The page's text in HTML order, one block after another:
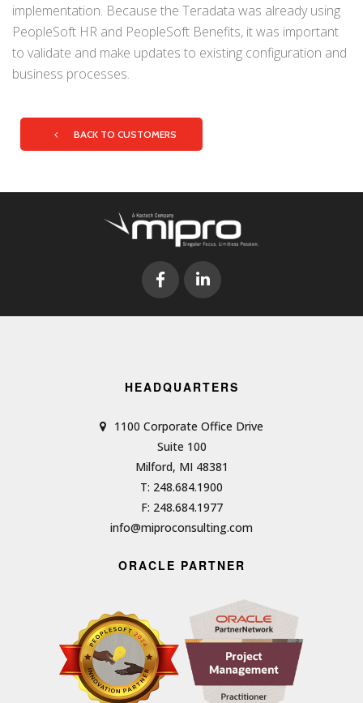
implementation. Because the Teradata was already using
PeopleSoft HR and PeopleSoft Benefits, it was important
to validate and make updates to existing configuration and
business processes.
BACK TO CUSTOMERS
HEADQUARTERS
1100 Corporate Office Drive
Suite 100
Milford, MI 48381
T: 248.684.1900
F: 248.684.1977
info@miproconsulting.com
ORACLE PARTNER